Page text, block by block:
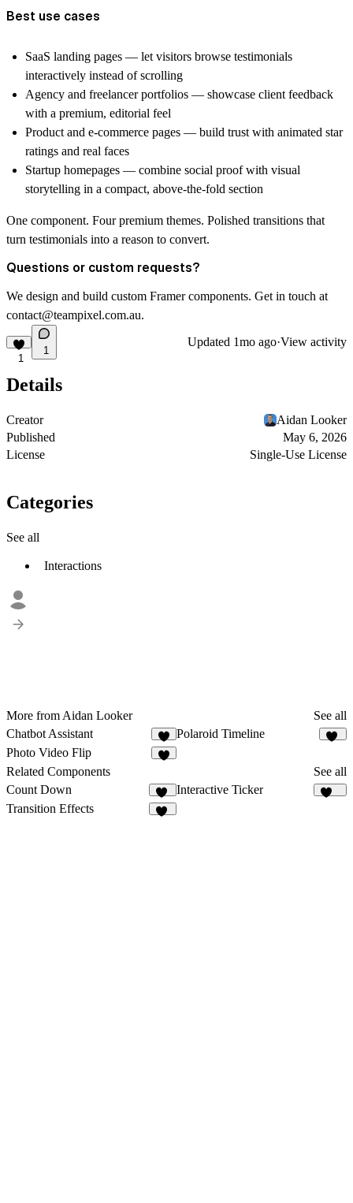
Best use cases
SaaS landing pages — let visitors browse testimonials
interactively instead of scrolling
Agency and freelancer portfolios — showcase client feedback
with a premium, editorial feel
Product and e-commerce pages — build trust with animated star
ratings and real faces
Startup homepages — combine social proof with visual
storytelling in a compact, above-the-fold section
One component. Four premium themes. Polished transitions that
turn testimonials into a reason to convert.
Questions or custom requests?
We design and build custom Framer components. Get in touch at
contact@teampixel.com.au.
1
1
Updated 1mo ago·View activity
Details
Creator
Aidan Looker
Published
May 6, 2026
License
Single-Use License
Categories
See all
Interactions
More from Aidan Looker
See all
Chatbot Assistant
1
Polaroid Timeline
Photo Video Flip
Related Components
See all
Count Down
20
Interactive Ticker
Transition Effects